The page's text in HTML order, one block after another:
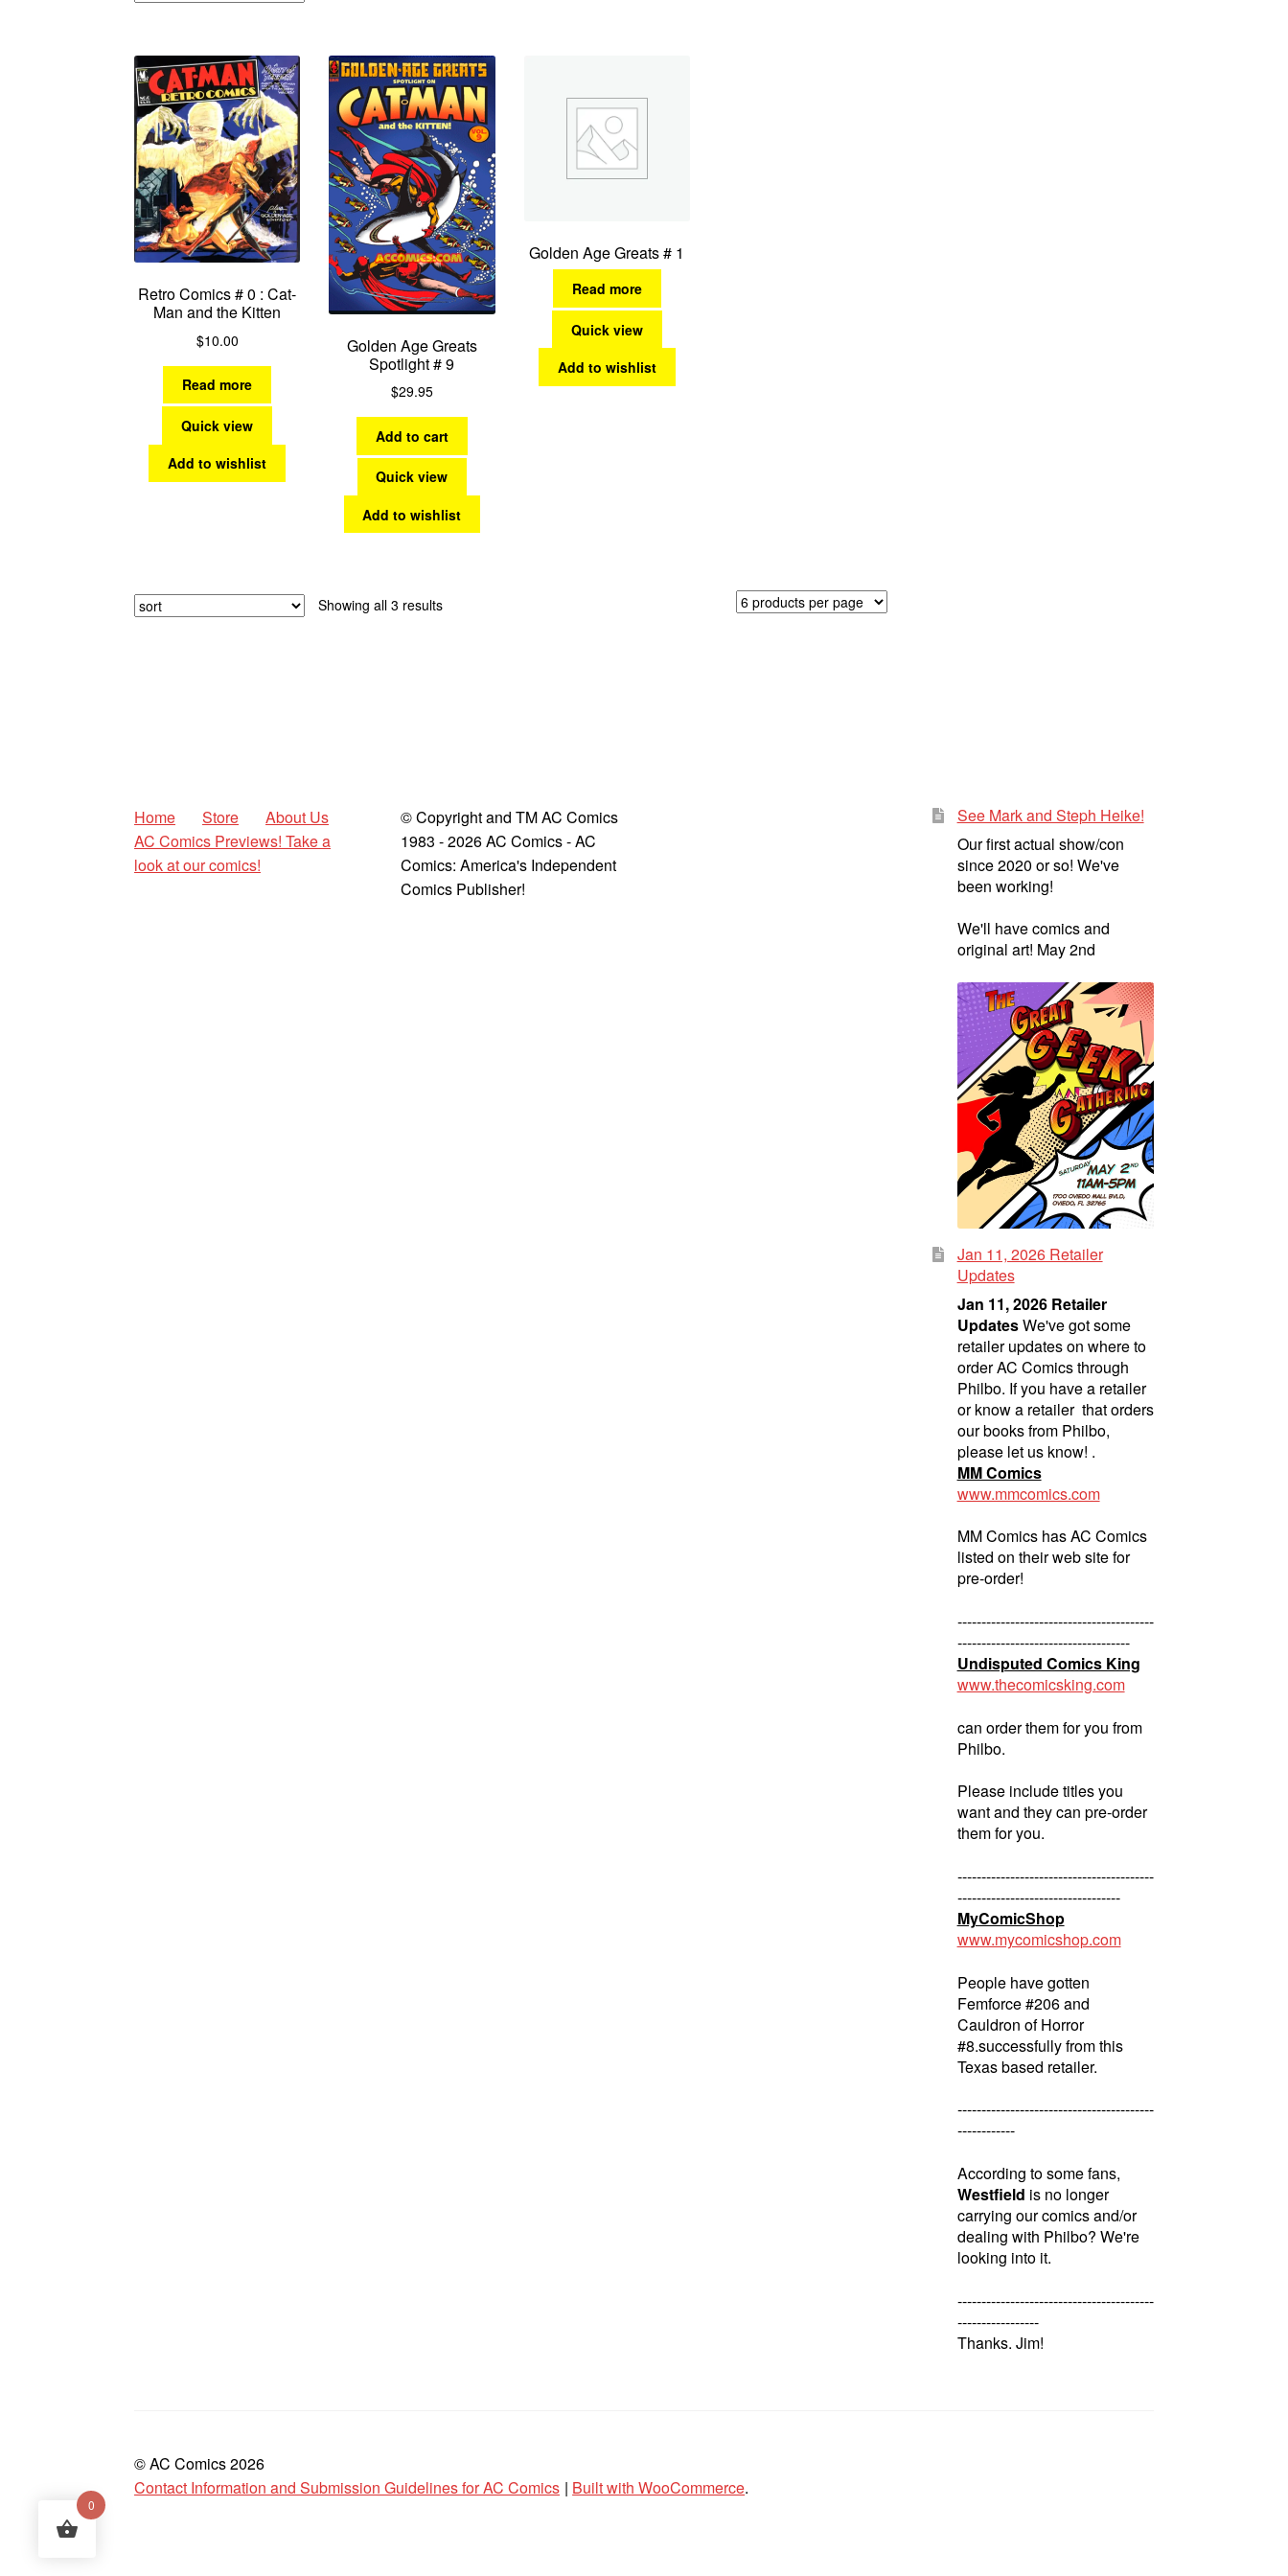
Retro Comics # 0 : Cat-
Man and the Kitten
$10.00
Read more
Quick view
Add to wishlist
Golden Age Greats
Spotlight # 9
$29.95
Add to cart
Quick view
Add to wishlist
Golden Age Greats # 1
Read more
Quick view
Add to wishlist
Showing all 3 resultsSorted
Home Store
About Us
AC Comics Previews! Take a
look at our comics!
© Copyright and TM AC Comics
1983 - 2026 AC Comics - AC
Comics: America's Independent
Comics Publisher!
See Mark and Steph Heike!
Our first actual show/con
since 2020 or so! We've
been working!
We'll have comics and
original art! May 2nd
Jan 11, 2026 Retailer
Updates
Jan 11, 2026 Retailer
UpdatesWe've got some
retailer updates on where to
order AC Comics through
Philbo. If you have a retailer
or know a retailer that orders
our books from Philbo,
please let us know! .
MM Comics
www.mmcomics.com
MM Comics has AC Comics
listed on their web site for
pre-order!
-----------------------------------------
------------------------------------
Undisputed Comics King
www.thecomicsking.com
can order them for you from
Philbo.
Please include titles you
want and they can pre-order
them for you.
-----------------------------------------
----------------------------------
MyComicShop
www.mycomicshop.com
People have gotten
Femforce #206 and
Cauldron of Horror
#8.successfully from this
Texas based retailer.
-----------------------------------------
------------
According to some fans,
Westfield is no longer
carrying our comics and/or
dealing with Philbo? We're
looking into it.
-----------------------------------------
-----------------
Thanks. Jim!
© AC Comics 2026
Contact Information and Submission Guidelines for AC Comics
Built with WooCommerce.
0